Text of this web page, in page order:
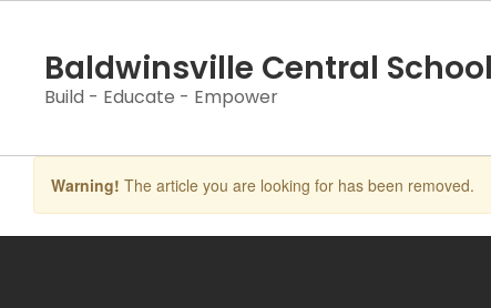
contentBaldwinsville Central
Build - Educate - Empower
Warning! The article you are looking for has been removed.